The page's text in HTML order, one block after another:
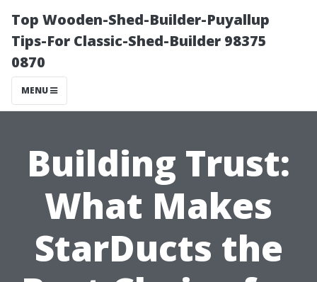
Top Wooden-Shed-Builder-Puyallup
Tips-For Classic-Shed-Builder 98375
0870
MENU
Building Trust:
What Makes
StarDucts the